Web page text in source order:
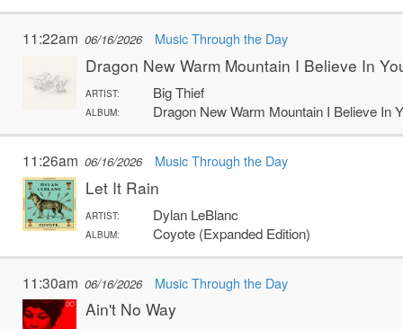
11:22am 06/16/2026 Music Through the Day
Dragon New Warm Mountain I Believe In
ARTIST: Big Thief
ALBUM: Dragon New Warm Mountain I Believe In
11:26am 06/16/2026 Music Through the Day
Let It Rain
ARTIST: Dylan LeBlanc
ALBUM: Coyote (Expanded Edition)
11:30am 06/16/2026 Music Through the Day
Ain't No Way